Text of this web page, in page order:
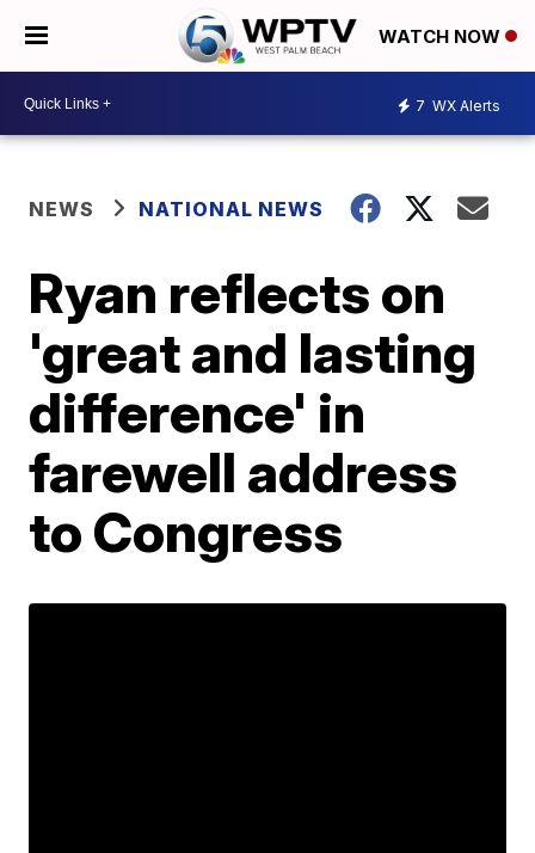
WATCH NOW
7 WX Alerts
NEWS NATIONAL NEWS
Ryan reflects on
'great and lasting
difference' in
farewell address
to Congress